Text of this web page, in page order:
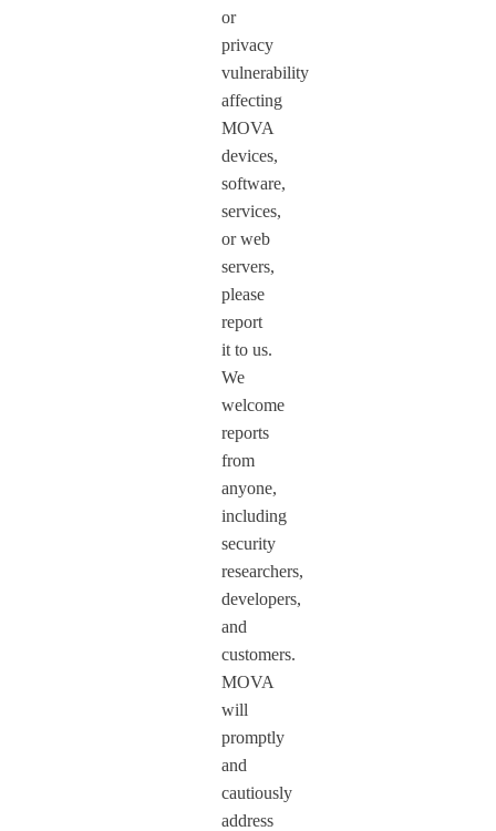
or
privacy
vulnerability
affecting
MOVA
devices,
software,
services,
or web
servers,
please
report
it to us.
We
welcome
reports
from
anyone,
including
security
researchers,
developers,
and
customers.
MOVA
will
promptly
and
cautiously
address